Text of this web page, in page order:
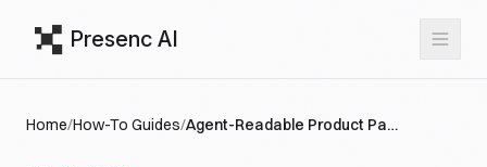
Presenc AI
Home/How-To Guides/ Agent-Readable Product Pages 2026: The Schema and Structure Playbook